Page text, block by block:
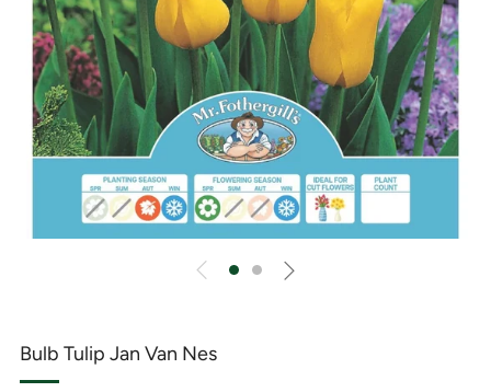
Bulb Tulip Jan Van Nes